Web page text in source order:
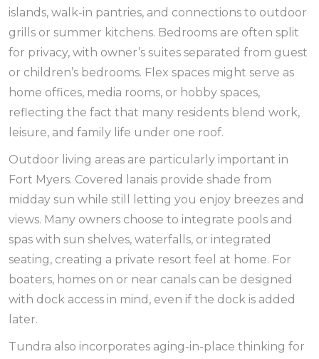
islands, walk-in pantries, and connections to outdoor
grills or summer kitchens. Bedrooms are often split
for privacy, with owner’s suites separated from guest
or children’s bedrooms. Flex spaces might serve as
home offices, media rooms, or hobby spaces,
reflecting the fact that many residents blend work,
leisure, and family life under one roof.
Outdoor living areas are particularly important in
Fort Myers. Covered lanais provide shade from
midday sun while still letting you enjoy breezes and
views. Many owners choose to integrate pools and
spas with sun shelves, waterfalls, or integrated
seating, creating a private resort feel at home. For
boaters, homes on or near canals can be designed
with dock access in mind, even if the dock is added
later.
Tundra also incorporates aging-in-place thinking for